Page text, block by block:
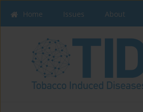
Home Issues About